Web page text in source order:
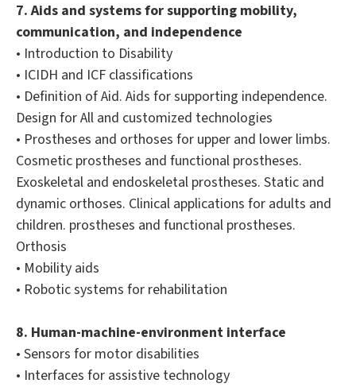
7. Aids and systems for supporting mobility,
communication, and independence
• Introduction to Disability
• ICIDH and ICF classifications
• Definition of Aid. Aids for supporting independence.
Design for All and customized technologies
• Prostheses and orthoses for upper and lower limbs.
Cosmetic prostheses and functional prostheses.
Exoskeletal and endoskeletal prostheses. Static and
dynamic orthoses. Clinical applications for adults and
children. prostheses and functional prostheses.
Orthosis
• Mobility aids
• Robotic systems for rehabilitation
8. Human-machine-environment interface
• Sensors for motor disabilities
• Interfaces for assistive technology